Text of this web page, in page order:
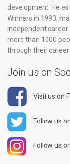
development. He
Winners in 1993,
independent career
more than 1000
through their
Join us on
Visit us on
Follow us
Follow us